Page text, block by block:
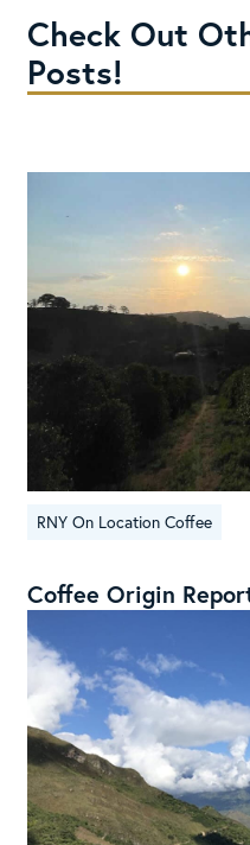
Check Out
Posts!
RNY On Location Coffee
Coffee Origin